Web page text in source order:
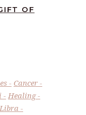
OF
Cancer
Healing
Libra